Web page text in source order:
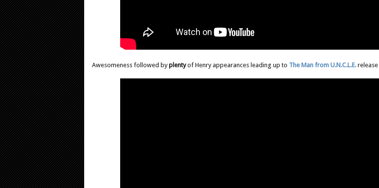
Awesomeness followed byplentyof Henry appearances leading up to The Man from U.N.C.L.E. release